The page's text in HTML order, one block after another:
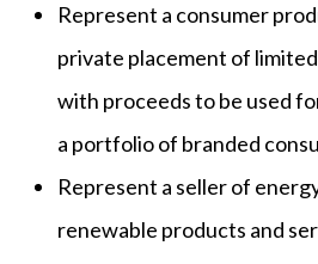
Represent a consumer
private placement of
with proceeds to be used
a portfolio of branded
Represent a seller of
renewable products and